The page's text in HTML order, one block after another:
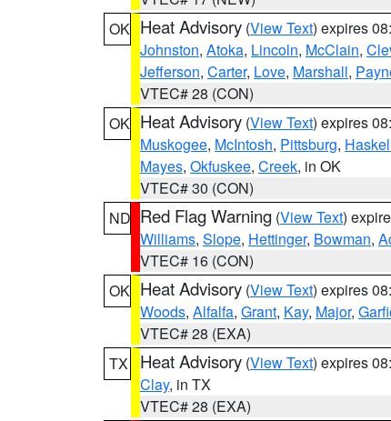
OK Heat Advisory (View Text) expires
Johnston, Atoka, Lincoln, McClain,
Jefferson, Carter, Love, Marshall,
VTEC# 28 (CON)
OK Heat Advisory (View Text) expires
Muskogee, McIntosh, Pittsburg,
Mayes, Okfuskee, Creek, in OK
VTEC# 30 (CON)
ND Red Flag Warning (View Text)
Williams, Slope, Hettinger, Bowman,
VTEC# 16 (CON)
OK Heat Advisory (View Text) expires
Woods, Alfalfa, Grant, Kay, Major,
VTEC# 28 (EXA)
TX
Heat Advisory (View Text) expires
Clay, in TX
VTEC# 28 (EXA)